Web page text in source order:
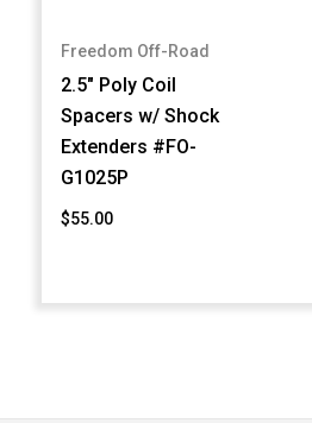
Freedom Off-Road
2.5" Poly Coil
Spacers w/ Shock
Extenders #FO-
G1025P
$55.00